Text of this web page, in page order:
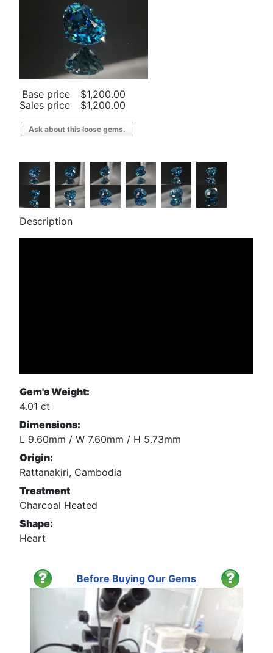
Base price
$1,200.00
Sales price
$1,200.00
Ask about this loose gems.
Description
Gem's Weight:
4.01 ct
Dimensions:
L 9.60mm / W 7.60mm / H 5.73mm
Origin:
Rattanakiri, Cambodia
Treatment
Charcoal Heated
Shape:
Heart
Before Buying Our Gems